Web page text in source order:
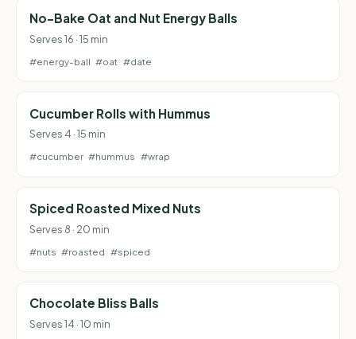
No-Bake Oat and Nut Energy Balls
Serves 16 · 15 min
#energy-ball #oat #date
Cucumber Rolls with Hummus
Serves 4 · 15 min
#cucumber #hummus #wrap
Spiced Roasted Mixed Nuts
Serves 8 · 20 min
#nuts #roasted #spiced
Chocolate Bliss Balls
Serves 14 · 10 min